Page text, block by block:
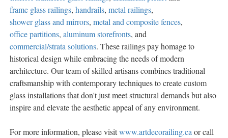
frame glass railings, handrails, metal railings,
shower glass and mirrors, metal and composite fences,
office partitions, aluminum storefronts, and
commercial/strata solutions. These railings pay homage to
historical design while embracing the needs of modern
architecture. Our team of skilled artisans combines traditional
craftsmanship with contemporary techniques to create custom
glass installations that don't just meet structural demands but also
inspire and elevate the aesthetic appeal of any environment.
For more information, please visitwww.artdecorailing.caor call